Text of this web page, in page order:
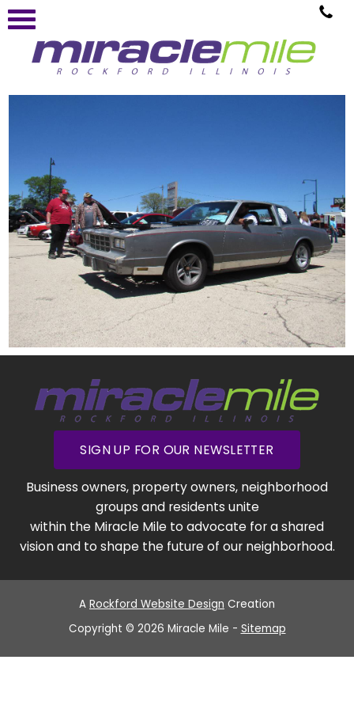
SIGN UP FOR OUR NEWSLETTER
Business owners, property owners, neighborhood
groups and residents unite
within the Miracle Mile to advocate for a shared
vision and to shape the future of our neighborhood.
A Rockford Website Design Creation
Copyright © 2026 Miracle Mile - Sitemap